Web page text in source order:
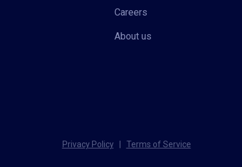
Careers
About us
Privacy Policy Terms of Service